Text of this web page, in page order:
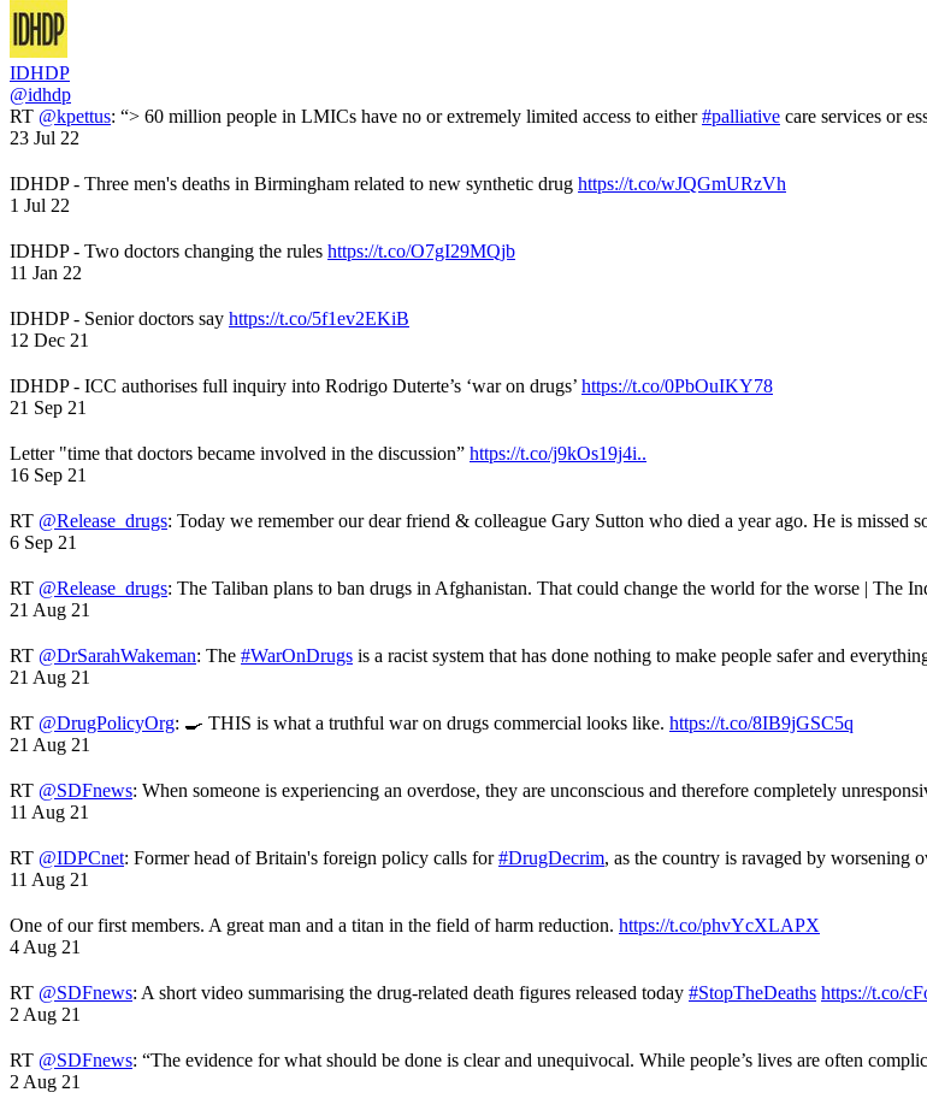
IDHDP
@idhdp
RT @kpettus: “> 60 million people in LMICs have no or extremely limited access to either#palliative care services or
23 Jul 22
IDHDP - Three men's deaths in Birmingham related to new synthetic drug https://t.co/wJQGmURzVh
1 Jul 22
IDHDP - Two doctors changing the rules https://t.co/O7gI29MQjb
11 Jan 22
IDHDP - Senior doctors say https://t.co/5f1ev2EKiB
12 Dec 21
IDHDP - ICC authorises full inquiry into Rodrigo Duterte’s ‘war on drugs’ https://t.co/0PbOuIKY78
21 Sep 21
Letter "time that doctors became involved in the discussion” https://t.co/j9kOs19j4i..
16 Sep 21
RT @Release_drugs: Today we remember our dear friend & colleague Gary Sutton who died a year ago. He is missed
6 Sep 21
RT @Release_drugs: The Taliban plans to ban drugs in Afghanistan. That could change the world for the worse | The
21 Aug 21
RT @DrSarahWakeman: The #WarOnDrugs is a racist system that has done nothing to make people safer and
21 Aug 21
RT @DrugPolicyOrg: 🍳 THIS is what a truthful war on drugs commercial looks like. https://t.co/8IB9jGSC5q
21 Aug 21
RT @SDFnews: When someone is experiencing an overdose, they are unconscious and therefore completely
11 Aug 21
RT @IDPCnet: Former head of Britain's foreign policy calls for#DrugDecrim, as the country is ravaged by worsening
11 Aug 21
One of our first members. A great man and a titan in the field of harm reduction. https://t.co/phvYcXLAPX
4 Aug 21
RT @SDFnews: A short video summarising the drug-related death figures released today #StopTheDeaths https://t.co/
2 Aug 21
RT @SDFnews: “The evidence for what should be done is clear and unequivocal. While people’s lives are often
2 Aug 21